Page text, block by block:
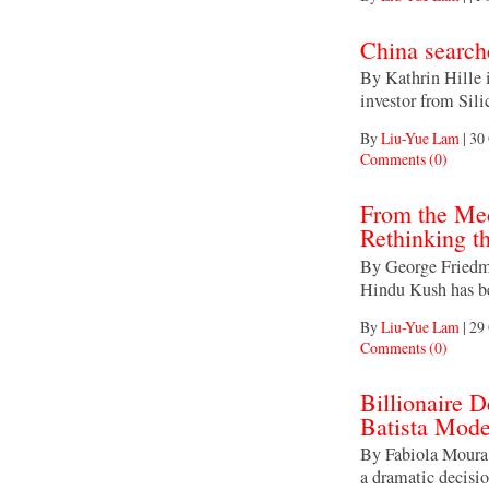
China
By Kathrin Hille
investor from
ByLiu-Yue Lam | 30
Comments (0)
From the
Rethinking
By George
Hindu Kush has
ByLiu-Yue Lam | 29
Comments (0)
Billionaire
Batista
By Fabiola
a dramatic